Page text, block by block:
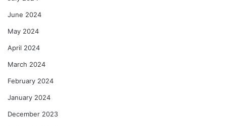
June 2024
May 2024
April 2024
March 2024
February 2024
January 2024
December 2023